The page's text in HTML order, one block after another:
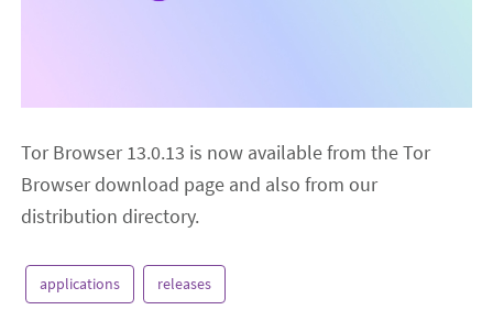
Tor Browser 13.0.13 is now available from the Tor
Browser download page and also from our
distribution directory.
applications releases